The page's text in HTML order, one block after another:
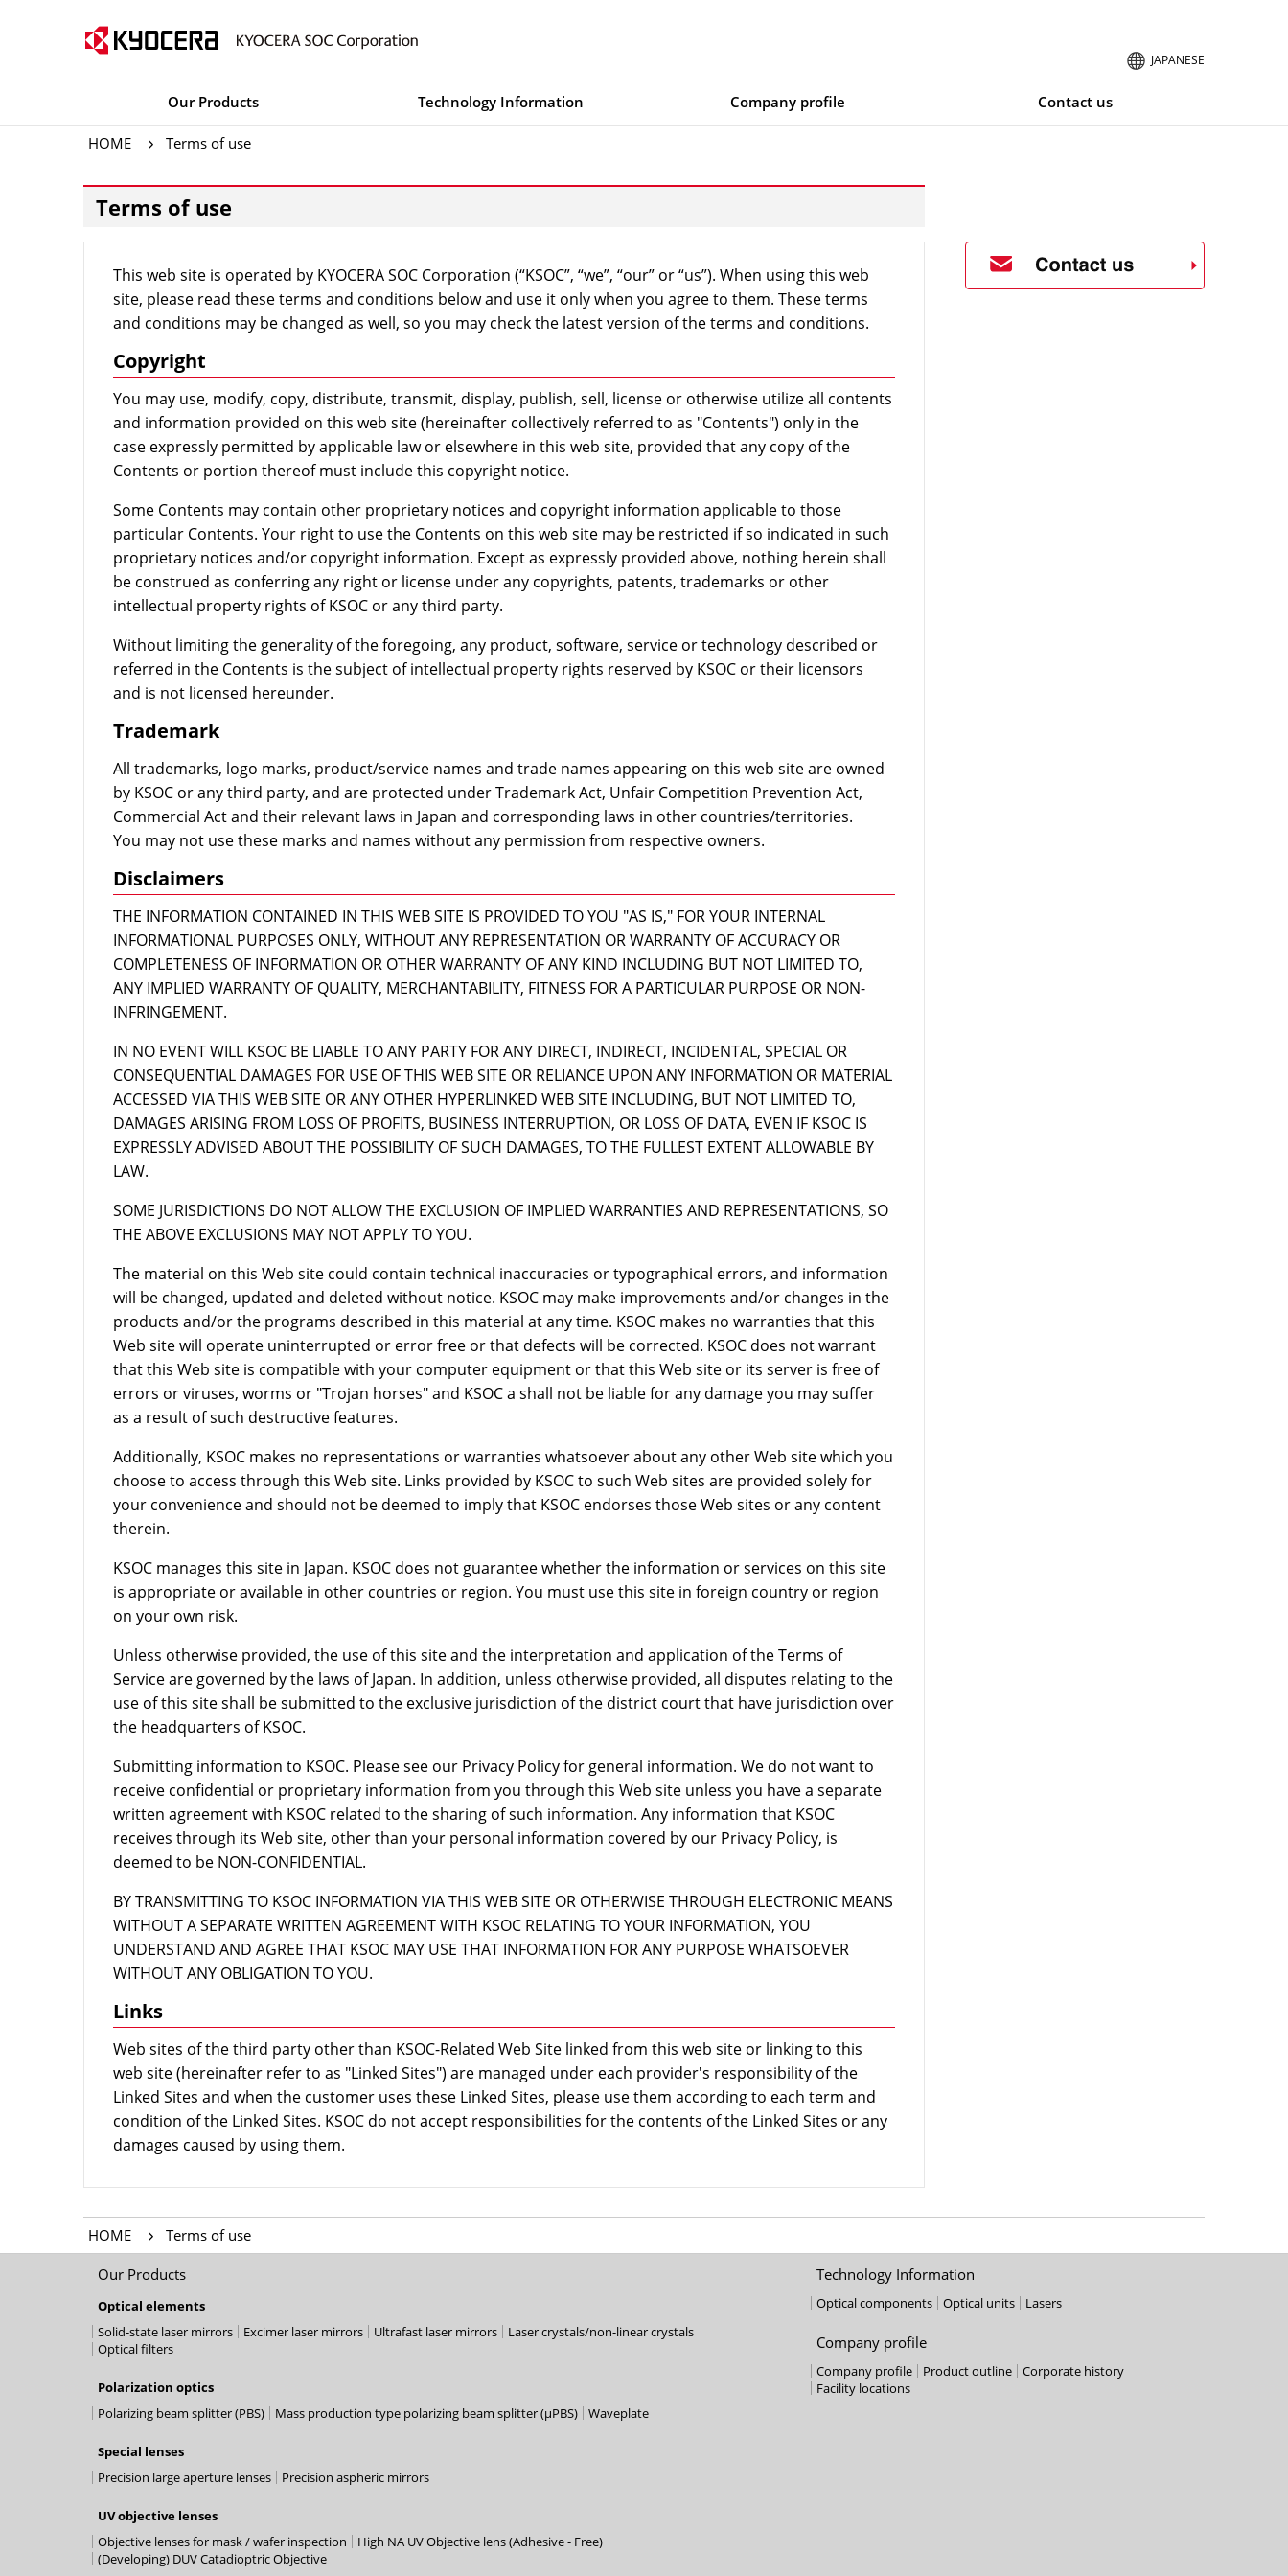
JAPANESE
Our Products Technology Information Company profile Contact us
HOME Terms of use
Terms of use
This web site is operated by KYOCERA SOC Corporation (“KSOC”, “we”, “our” or “us”). When using this web
site, please read these terms and conditions below and use it only when you agree to them. These terms
and conditions may be changed as well, so you may check the latest version of the terms and conditions.
Copyright
You may use, modify, copy, distribute, transmit, display, publish, sell, license or otherwise utilize all contents
and information provided on this web site (hereinafter collectively referred to as "Contents") only in the
case expressly permitted by applicable law or elsewhere in this web site, provided that any copy of the
Contents or portion thereof must include this copyright notice.
Some Contents may contain other proprietary notices and copyright information applicable to those
particular Contents. Your right to use the Contents on this web site may be restricted if so indicated in such
proprietary notices and/or copyright information. Except as expressly provided above, nothing herein shall
be construed as conferring any right or license under any copyrights, patents, trademarks or other
intellectual property rights of KSOC or any third party.
Without limiting the generality of the foregoing, any product, software, service or technology described or
referred in the Contents is the subject of intellectual property rights reserved by KSOC or their licensors
and is not licensed hereunder.
Trademark
All trademarks, logo marks, product/service names and trade names appearing on this web site are owned
by KSOC or any third party, and are protected under Trademark Act, Unfair Competition Prevention Act,
Commercial Act and their relevant laws in Japan and corresponding laws in other countries/territories.
You may not use these marks and names without any permission from respective owners.
Disclaimers
THE INFORMATION CONTAINED IN THIS WEB SITE IS PROVIDED TO YOU "AS IS," FOR YOUR INTERNAL
INFORMATIONAL PURPOSES ONLY, WITHOUT ANY REPRESENTATION OR WARRANTY OF ACCURACY OR
COMPLETENESS OF INFORMATION OR OTHER WARRANTY OF ANY KIND INCLUDING BUT NOT LIMITED TO,
ANY IMPLIED WARRANTY OF QUALITY, MERCHANTABILITY, FITNESS FOR A PARTICULAR PURPOSE OR NON-
INFRINGEMENT.
IN NO EVENT WILL KSOC BE LIABLE TO ANY PARTY FOR ANY DIRECT, INDIRECT, INCIDENTAL, SPECIAL OR
CONSEQUENTIAL DAMAGES FOR USE OF THIS WEB SITE OR RELIANCE UPON ANY INFORMATION OR MATERIAL
ACCESSED VIA THIS WEB SITE OR ANY OTHER HYPERLINKED WEB SITE INCLUDING, BUT NOT LIMITED TO,
DAMAGES ARISING FROM LOSS OF PROFITS, BUSINESS INTERRUPTION, OR LOSS OF DATA, EVEN IF KSOC IS
EXPRESSLY ADVISED ABOUT THE POSSIBILITY OF SUCH DAMAGES, TO THE FULLEST EXTENT ALLOWABLE BY
LAW.
SOME JURISDICTIONS DO NOT ALLOW THE EXCLUSION OF IMPLIED WARRANTIES AND REPRESENTATIONS, SO
THE ABOVE EXCLUSIONS MAY NOT APPLY TO YOU.
The material on this Web site could contain technical inaccuracies or typographical errors, and information
will be changed, updated and deleted without notice. KSOC may make improvements and/or changes in the
products and/or the programs described in this material at any time. KSOC makes no warranties that this
Web site will operate uninterrupted or error free or that defects will be corrected. KSOC does not warrant
that this Web site is compatible with your computer equipment or that this Web site or its server is free of
errors or viruses, worms or "Trojan horses" and KSOC a shall not be liable for any damage you may suffer
as a result of such destructive features.
Additionally, KSOC makes no representations or warranties whatsoever about any other Web site which you
choose to access through this Web site. Links provided by KSOC to such Web sites are provided solely for
your convenience and should not be deemed to imply that KSOC endorses those Web sites or any content
therein.
KSOC manages this site in Japan. KSOC does not guarantee whether the information or services on this site
is appropriate or available in other countries or region. You must use this site in foreign country or region
on your own risk.
Unless otherwise provided, the use of this site and the interpretation and application of the Terms of
Service are governed by the laws of Japan. In addition, unless otherwise provided, all disputes relating to the
use of this site shall be submitted to the exclusive jurisdiction of the district court that have jurisdiction over
the headquarters of KSOC.
Submitting information to KSOC. Please see our Privacy Policy for general information. We do not want to
receive confidential or proprietary information from you through this Web site unless you have a separate
written agreement with KSOC related to the sharing of such information. Any information that KSOC
receives through its Web site, other than your personal information covered by our Privacy Policy, is
deemed to be NON-CONFIDENTIAL.
BY TRANSMITTING TO KSOC INFORMATION VIA THIS WEB SITE OR OTHERWISE THROUGH ELECTRONIC MEANS
WITHOUT A SEPARATE WRITTEN AGREEMENT WITH KSOC RELATING TO YOUR INFORMATION, YOU
UNDERSTAND AND AGREE THAT KSOC MAY USE THAT INFORMATION FOR ANY PURPOSE WHATSOEVER
WITHOUT ANY OBLIGATION TO YOU.
Links
Web sites of the third party other than KSOC-Related Web Site linked from this web site or linking to this
web site (hereinafter refer to as "Linked Sites") are managed under each provider's responsibility of the
Linked Sites and when the customer uses these Linked Sites, please use them according to each term and
condition of the Linked Sites. KSOC do not accept responsibilities for the contents of the Linked Sites or any
damages caused by using them.
HOME Terms of use
Our Products
Optical elements
Solid-state laser mirrors
Excimer laser mirrors Ultrafast laser mirrors
Laser crystals/non-linear crystals
Optical filters
Polarization optics
Polarizing beam splitter (PBS)
Mass production type polarizing beam splitter (µPBS) Waveplate
Special lenses
Precision large aperture lenses
Precision aspheric mirrors
UV objective lenses
Objective lenses for mask / wafer inspection
High NA UV Objective lens (Adhesive - Free)
(Developing) DUV Catadioptric Objective
Technology Information
Optical components Optical units Lasers
Company profile
Company profile Product outline
Corporate history
Facility locations